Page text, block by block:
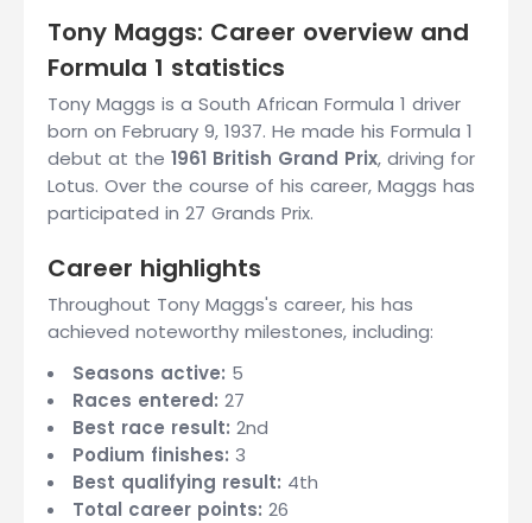
Tony Maggs: Career overview and
Formula 1 statistics
Tony Maggs is a South African Formula 1 driver
born on February 9, 1937. He made his Formula 1
debut at the 1961 British Grand Prix, driving for
Lotus. Over the course of his career, Maggs has
participated in 27 Grands Prix.
Career highlights
Throughout Tony Maggs's career, his has
achieved noteworthy milestones, including:
Seasons active: 5
Races entered: 27
Best race result: 2nd
Podium finishes: 3
Best qualifying result: 4th
Total career points: 26